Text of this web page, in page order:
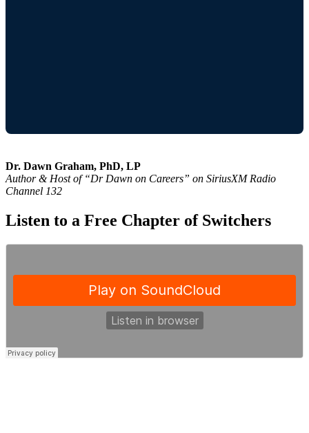
Dr. Dawn Graham, PhD, LP
Author & Host of “Dr Dawn on Careers” on SiriusXM Radio
Channel 132
Listen to a Free Chapter of Switchers